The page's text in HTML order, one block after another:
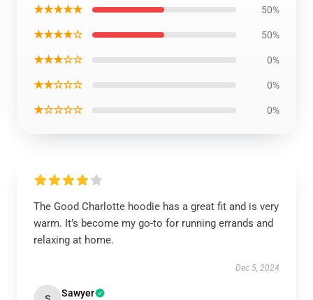
★★★★★ 50%
★★★★☆ 50%
★★★☆☆ 0%
★★☆☆☆ 0%
★☆☆☆☆ 0%
The Good Charlotte hoodie has a great fit and is very
warm. It’s become my go-to for running errands and
relaxing at home.
Dec 5, 2024
Sawyer